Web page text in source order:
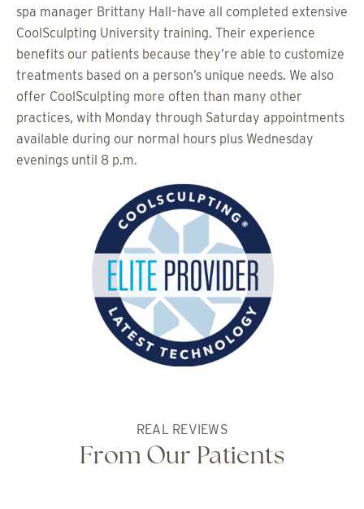
spa manager Brittany Hall–have all completed extensive
CoolSculpting University training. Their experience
benefits our patients because they’re able to customize
treatments based on a person’s unique needs. We also
offer CoolSculpting more often than many other
practices, with Monday through Saturday appointments
available during our normal hours plus Wednesday
evenings until 8 p.m.
REAL REVIEWS
From Our Patients